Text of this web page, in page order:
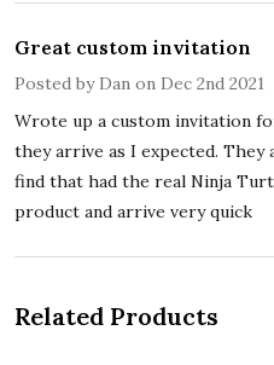
Great custom invitation
Posted by Dan on Dec 2nd 2021
Wrote up a custom invitation
they arrive as I expected. They
find that had the real Ninja
product and arrive very quick
Related Products